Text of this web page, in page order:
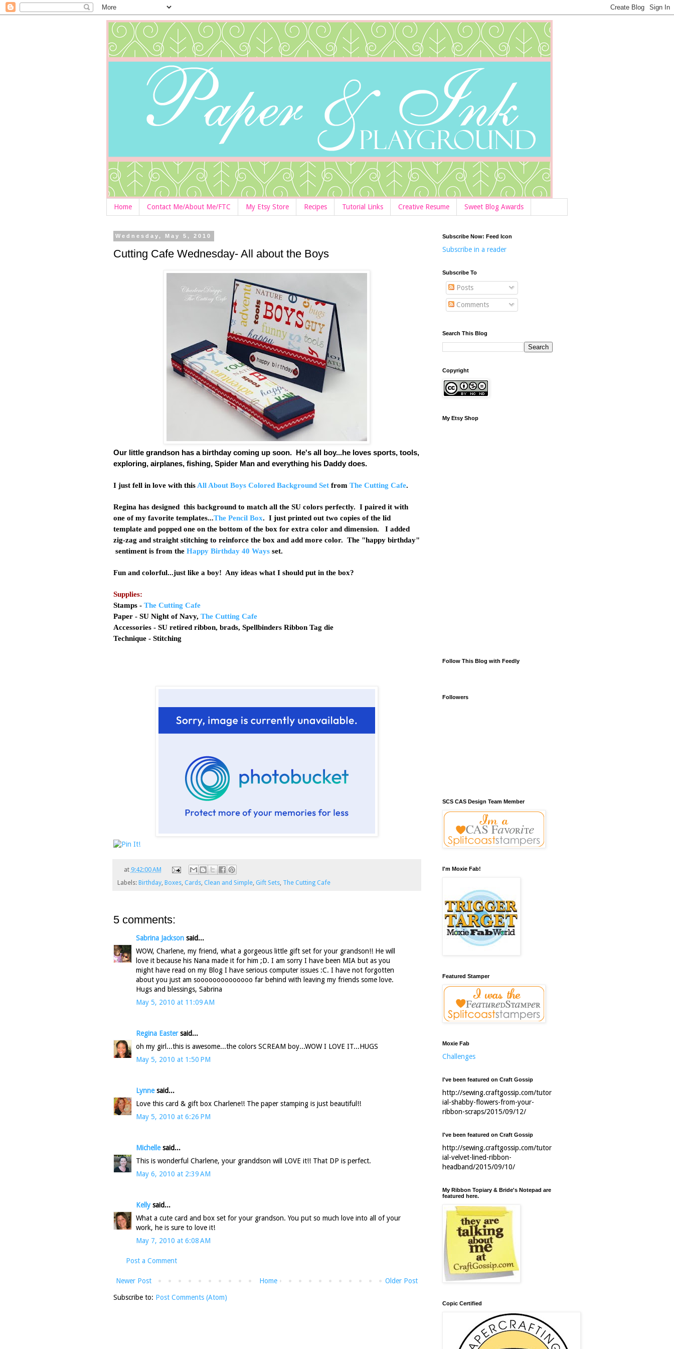
Home Contact Me/About Me/FTC My Etsy Store Recipes Tutorial Links Creative Resume Sweet Blog Awards
Wednesday, May 5, 2010
Cutting Cafe Wednesday- All about the Boys
Our little grandson has a birthday coming up soon. He's all boy...he loves sports, tools,
exploring, airplanes, fishing, Spider Man and everything his Daddy does.
I just fell in love with this All About Boys Colored Background Set from The Cutting Cafe.
Regina has designed this background to match all the SU colors perfectly. I paired it with
one of my favorite templates...The Pencil Box. I just printed out two copies of the lid
template and popped one on the bottom of the box for extra color and dimension. I added
zig-zag and straight stitching to reinforce the box and add more color. The "happy birthday"
sentiment is from the Happy Birthday 40 Ways set.
Fun and colorful...just like a boy! Any ideas what I should put in the box?
Supplies:
Stamps - The Cutting Cafe
Paper - SU Night of Navy, The Cutting Cafe
Accessories - SU retired ribbon, brads, Spellbinders Ribbon Tag die
Technique - Stitching
at 9:42:00 AM
Labels: Birthday, Boxes, Cards, Clean and Simple, Gift Sets, The Cutting Cafe
5 comments:
Sabrina Jackson said...
WOW, Charlene, my friend, what a gorgeous little gift set for your grandson!! He will
love it because his Nana made it for him ;D. I am sorry I have been MIA but as you
might have read on my Blog I have serious computer issues :C. I have not forgotten
about you just am soooooooooooooo far behind with leaving my friends some love.
Hugs and blessings, Sabrina
May 5, 2010 at 11:09 AM
Regina Eastersaid...
oh my girl...this is awesome...the colors SCREAM boy...WOW I LOVE IT...HUGS
May 5, 2010 at 1:50 PM
Lynnesaid...
Love this card & gift box Charlene!! The paper stamping is just beautiful!!
May 5, 2010 at 6:26 PM
Michellesaid...
This is wonderful Charlene, your granddson will LOVE it!! That DP is perfect.
May 6, 2010 at 2:39 AM
Kelly said...
What a cute card and box set for your grandson. You put so much love into all of your
work, he is sure to love it!
May 7, 2010 at 6:08 AM
Post a Comment
Newer Post Older Post
Home
Subscribe to: Post Comments (Atom)
Subscribe Now: Feed Icon
Subscribe in a reader
Subscribe To
Posts
Comments
Search This Blog
Copyright
My Etsy Shop
Follow This Blog with Feedly
Followers
SCS CAS Design Team Member
I'm Moxie Fab!
Featured Stamper
Moxie Fab
Challenges
I've been featured on Craft Gossip
http://sewing.craftgossip.com/tutor
ial-shabby-flowers-from-your-
ribbon-scraps/2015/09/12/
I've been featured on Craft Gossip
http://sewing.craftgossip.com/tutor
ial-velvet-lined-ribbon-
headband/2015/09/10/
My Ribbon Topiary & Bride's Notepad are
featured here.
Copic Certified